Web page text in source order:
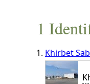
1
Khirbet